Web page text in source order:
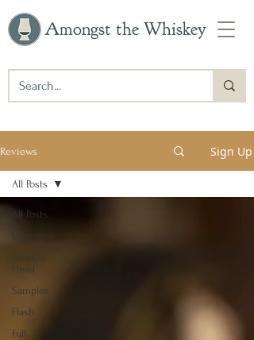
Amongst the Whiskey
Reviews Sign Up
All Posts
Ungnome
Head
Samples
Flash
Full
All Posts